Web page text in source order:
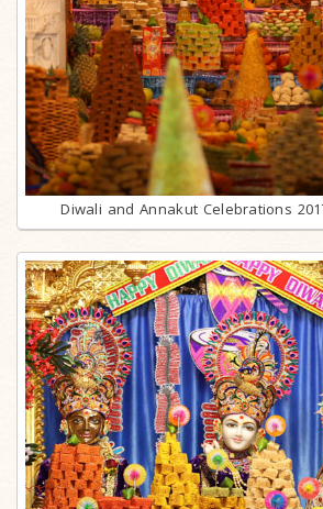
Diwali and Annakut Celebrations